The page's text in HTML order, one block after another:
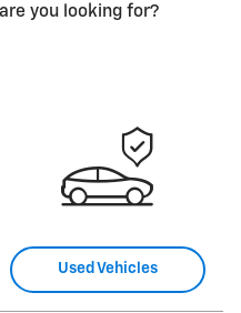
you looking for?
Used Vehicles